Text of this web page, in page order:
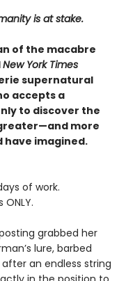
is at stake.
of the macabre
New York Times
supernatural
accepts a
to discover the
more
have imagined.
of work.
grabbed her
lure, barbed
an endless string